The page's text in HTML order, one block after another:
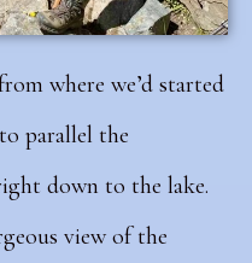
where we’d started
parallel the
down to the lake.
view of the